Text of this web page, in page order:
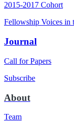
2015-2017 Cohort
Fellowship Voices in
Journal
Call for Papers
Subscribe
About
Team